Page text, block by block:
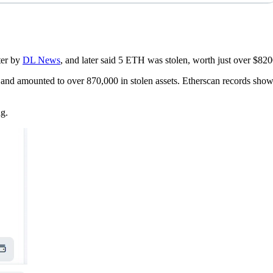
by DL News, and later said 5 ETH was stolen, worth just over
amounted to over 870,000 in stolen assets. Etherscan records